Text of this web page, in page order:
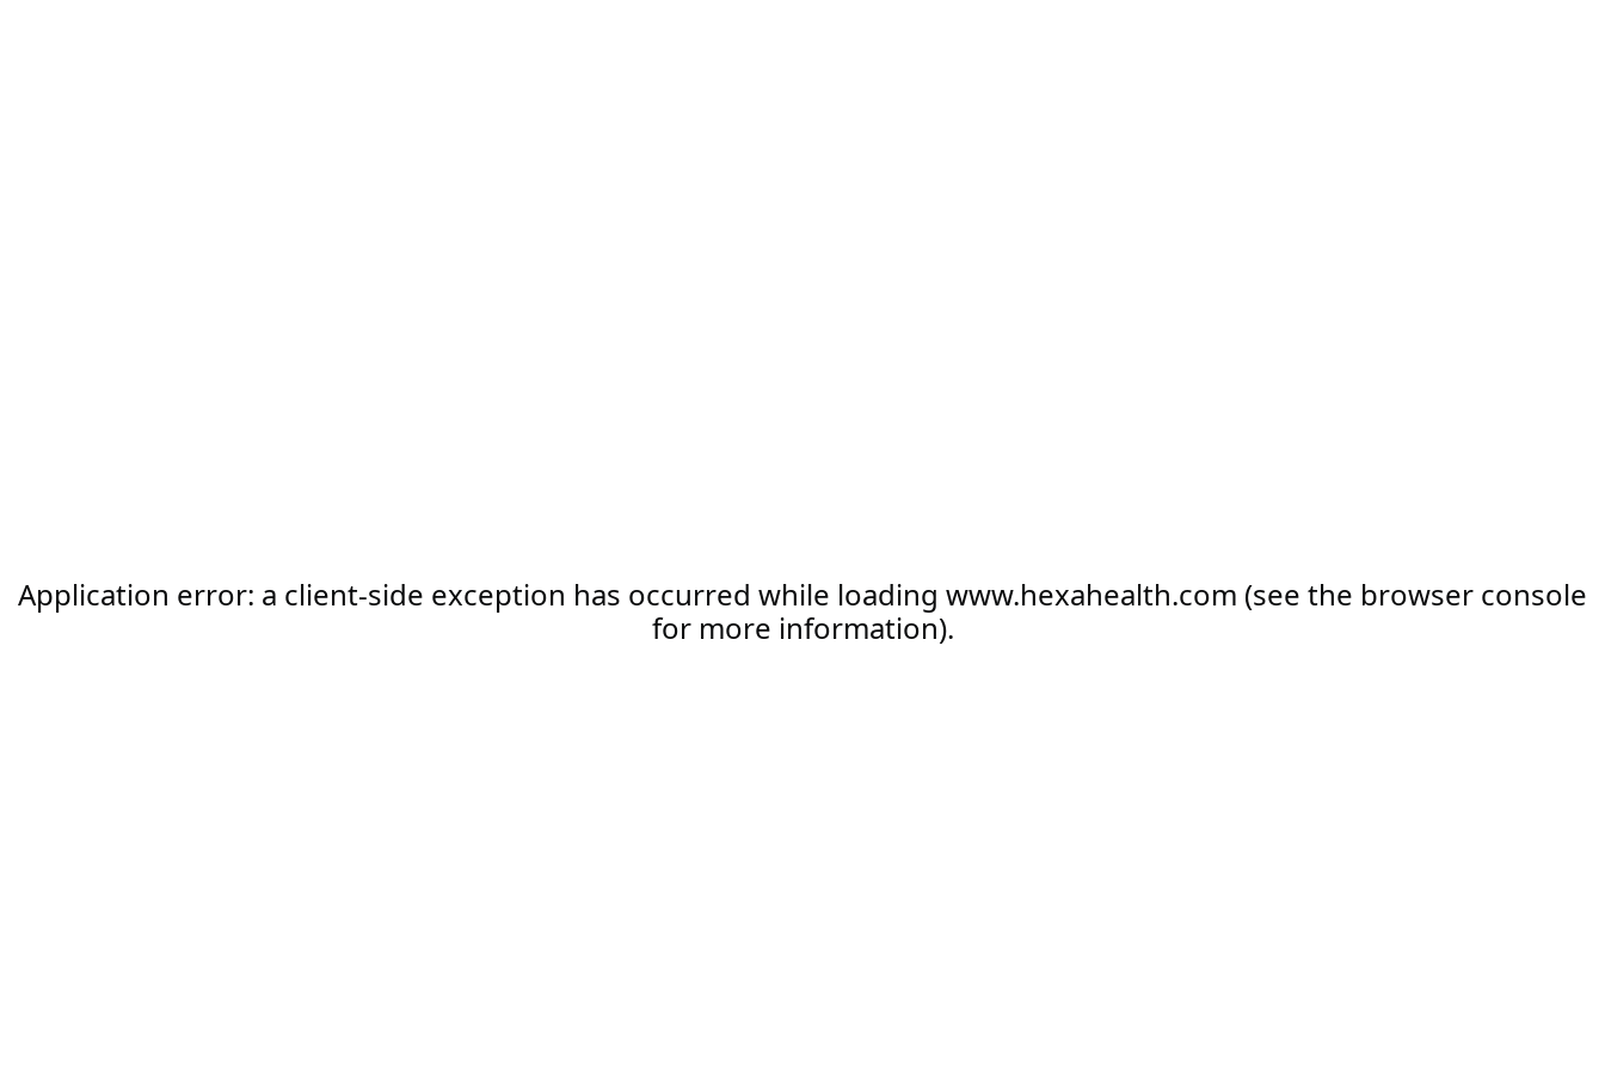
Application error: a client-side exception has occurred while loading www.hexahealth.com (see the browser console
for more information).